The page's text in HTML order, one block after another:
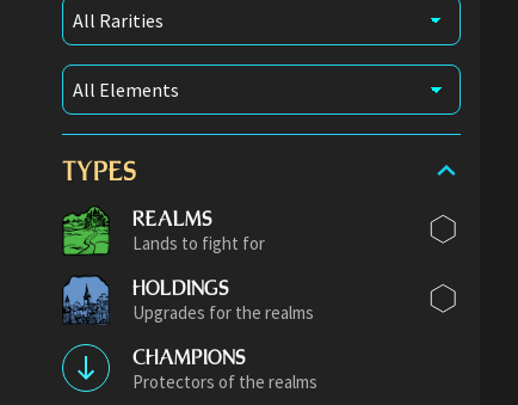
TYPES
REALMS
Lands to fight for
HOLDINGS
Upgrades for the realms
CHAMPIONS
Protectors of the realms